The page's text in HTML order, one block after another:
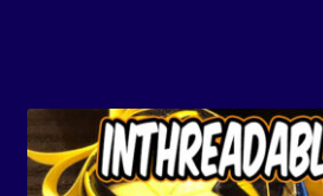
Shop
The Color of Kenosha